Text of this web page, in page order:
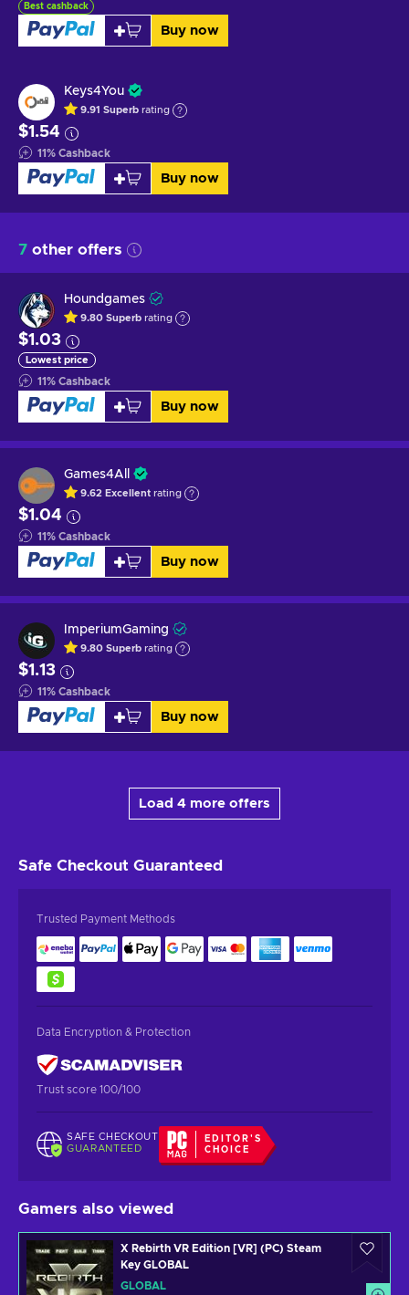
Best cashback
Buy now
Keys4You
9.91 Superb rating
$1.54
11% Cashback
Buy now
7 other offers
Houndgames
9.80 Superb rating
$1.03
Lowest price
11% Cashback
Buy now
Games4All
9.62 Excellent rating
$1.04
11% Cashback
Buy now
ImperiumGaming
9.80 Superb rating
$1.13
11% Cashback
Buy now
Load 4 more offers
Safe Checkout Guaranteed
Trusted Payment Methods
Data Encryption & Protection
Trust score 100/100
SAFE CHECKOUT
GUARANTEED
EDITOR'S
CHOICE
Gamers also viewed
X Rebirth VR Edition [VR] (PC) Steam
Key GLOBAL
GLOBAL